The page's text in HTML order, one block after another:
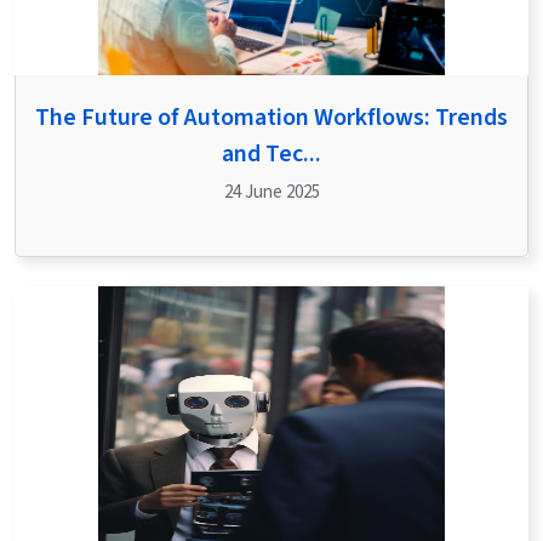
The Future of Automation Workflows: Trends
and Tec...
24 June 2025